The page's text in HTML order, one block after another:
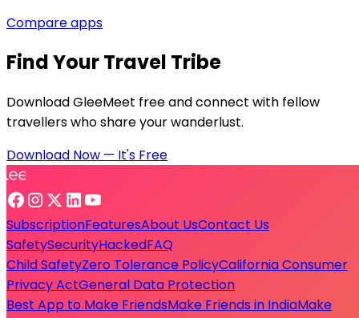
Compare apps
Find Your Travel Tribe
Download GleeMeet free and connect with fellow
travellers who share your wanderlust.
Download Now — It's Free
SubscriptionFeaturesAbout UsContact Us
SafetySecurityHackedFAQ
Child SafetyZero Tolerance PolicyCalifornia Consumer
Privacy ActGeneral Data Protection
Best App to Make FriendsMake Friends in IndiaMake